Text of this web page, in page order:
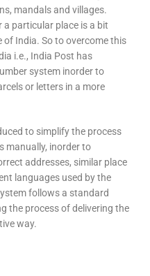
mandals and villages.
particular place is a bit
of India. So to overcome this
i.e., India Post has
system inorder to
or letters in a more
to simplify the process
manually, inorder to
addresses, similar place
languages used by the
follows a standard
the process of delivering the
way.